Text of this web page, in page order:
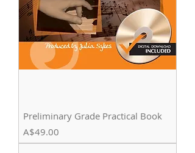
Preliminary Grade Practical Book
Price
A$49.00